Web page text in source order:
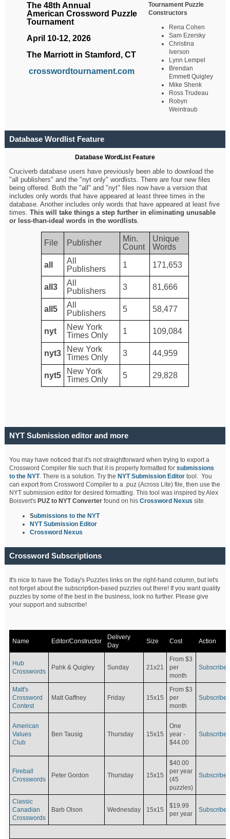
The 48th Annual
American Crossword Puzzle
Tournament
April 10-12, 2026
The Marriott in Stamford, CT
crosswordtournament.com
Tournament Puzzle
Constructors
Rena Cohen
Sam Ezersky
Christina
Iverson
Lynn Lempel
Brendan
Emmett Quigley
Mike Shenk
Ross Trudeau
Robyn
Weintraub
Database Wordlist Feature
Database WordList Feature
Cruciverb database users have previously been able to download the
"all publishers" and the "nyt only" wordlists. There are four new files
being offered. Both the "all" and "nyt" files now have a version that
includes only words that have appeared at least three times in the
database. Another includes only words that have appeared at least five
times.This will take things a step further in eliminating unusable
or less-than-ideal words in the wordlists.
File Publisher
Min.
Count
Unique
Words
all
All
Publishers
1 171,653
all3
All
Publishers
3 81,666
all5
All
Publishers
5 58,477
nyt
New York
Times Only
1 109,084
nyt3
New York
Times Only
3 44,959
nyt5
New York
Times Only
5 29,828
NYT Submission editor and more
You may have noticed that it's not straightforward when trying to export a
Crossword Compiler file such that it is properly formatted forsubmissions
to the NYT. There is a solution. Try the NYT Submission Editor tool. You
can export from Crossword Compiler to a .puz (Across Lite) file, then use the
NYT submission editor for desired formatting. This tool was inspired by Alex
Boisvert's PUZ to NYT Converterfound on hisCrossword Nexus site.
Submissions to the NYT
NYT Submission Editor
Crossword Nexus
Crossword Subscriptions
It's nice to have the Today's Puzzles links on the right-hand column, but let's
not forget about the subscription-based puzzles out there! If you want quality
puzzles by some of the best in the business, look no further. Please give
your support and subscribe!
Name Editor/Constructor
Delivery
Day
Size Cost Action
Hub
Crosswords
Pahk & Quigley Sunday 21x21
From $3
per
month
Subscribe
Matt's
Crossword
Contest
Matt Gaffney Friday 15x15
From $3
per
month
Subscribe
American
Values
Club
Ben Tausig Thursday 15x15
One
year -
$44.00
Subscribe
Fireball
Crosswords
Peter Gordon Thursday 15x15
$40.00
per year
(45
puzzles)
Subscribe
Classic
Canadian
Crosswords
Barb Olson Wednesday 15x15
$19.99
per year
Subscribe